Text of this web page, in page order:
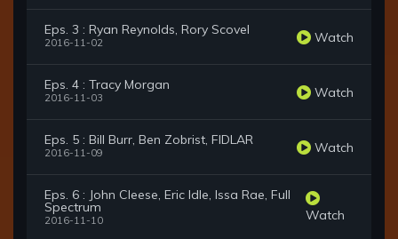
Eps. 3 : Ryan Reynolds, Rory Scovel
2016-11-02 Watch
Eps. 4 : Tracy Morgan
2016-11-03 Watch
Eps. 5 : Bill Burr, Ben Zobrist, FIDLAR
2016-11-09 Watch
Eps. 6 : John Cleese, Eric Idle, Issa Rae, Full
Spectrum
2016-11-10 Watch